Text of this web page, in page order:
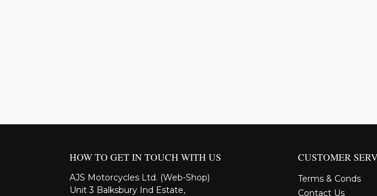
HOW TO GET IN TOUCH WITH US
AJS Motorcycles Ltd. (Web-Shop)
Unit 3 Balksbury Ind Estate,
CUSTOMER
Terms & Conds
Contact Us